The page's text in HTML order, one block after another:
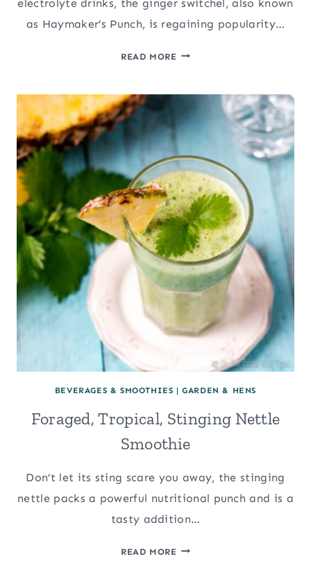
electrolyte drinks, the ginger switchel, also known
as Haymaker’s Punch, is regaining popularity…
READ MOREGINGER
ELECTROLYTE
DRINK
BEVERAGES & SMOOTHIES |GARDEN & HENS
Foraged, Tropical, Stinging Nettle
Smoothie
Don’t let its sting scare you away, the stinging
nettle packs a powerful nutritional punch and is a
tasty addition…
READ MOREFORAGED,